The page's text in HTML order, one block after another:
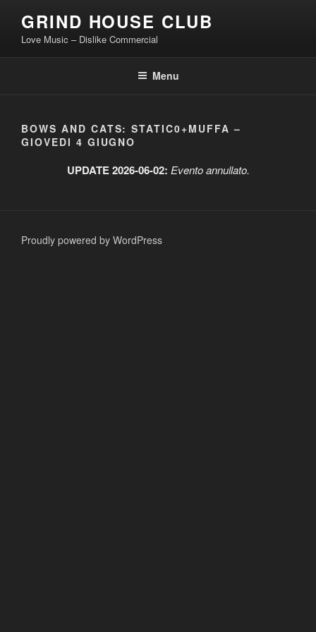
content
GRIND HOUSE CLUB
Love Music – Dislike Commercial
Menu
BOWS AND CATS: STATIC0+MUFFA –
GIOVEDI 4 GIUGNO
UPDATE 2026-06-02: Evento annullato.
Proudly powered by WordPress